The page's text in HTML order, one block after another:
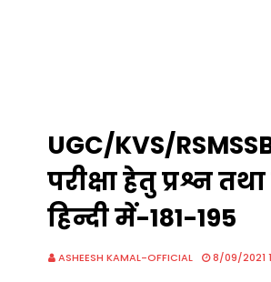
UGC/KVS/
परीक्षा हेतु प्रश्न तथा
हिन्दी में-181-195
ASHEESH KAMAL-OFFICIAL 8/09/2021